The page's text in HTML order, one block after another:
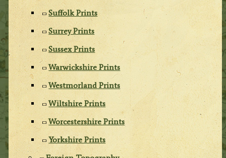
Suffolk Prints
Surrey Prints
Sussex Prints
Warwickshire Prints
Westmorland Prints
Wiltshire Prints
Worcestershire Prints
Yorkshire Prints